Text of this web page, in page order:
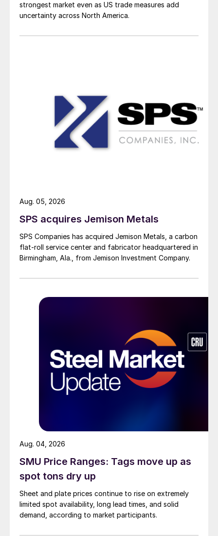
strongest market even as US trade measures add
uncertainty across North America.
SPS acquires Jemison Metals
SPS Companies has acquired Jemison Metals, a carbon
flat-roll service center and fabricator headquartered in
Birmingham, Ala., from Jemison Investment Company.
Aug. 05, 2026
SMU Price Ranges: Tags move up as
spot tons dry up
Sheet and plate prices continue to rise on extremely
limited spot availability, long lead times, and solid
demand, according to market participants.
Aug. 04, 2026